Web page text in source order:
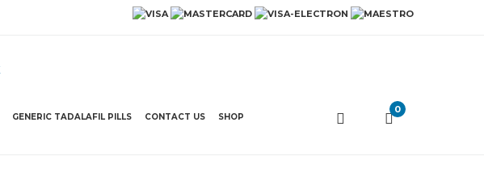
GENERIC TADALAFIL PILLS CONTACT US SHOP
0